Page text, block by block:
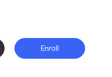
Enroll